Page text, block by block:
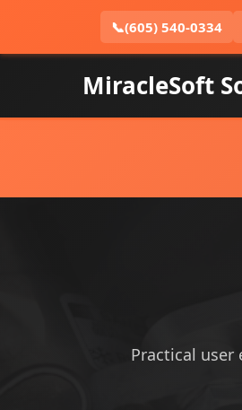
📞(605) 540-0334
MiracleSoft
Practical